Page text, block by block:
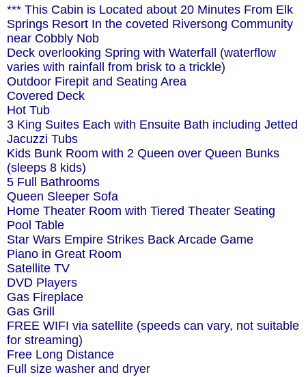
*** This Cabin is Located about 20 Minutes From Elk
Springs Resort In the coveted Riversong Community
near Cobbly Nob
Deck overlooking Spring with Waterfall (waterflow
varies with rainfall from brisk to a trickle)
Outdoor Firepit and Seating Area
Covered Deck
Hot Tub
3 King Suites Each with Ensuite Bath including Jetted
Jacuzzi Tubs
Kids Bunk Room with 2 Queen over Queen Bunks
(sleeps 8 kids)
5 Full Bathrooms
Queen Sleeper Sofa
Home Theater Room with Tiered Theater Seating
Pool Table
Star Wars Empire Strikes Back Arcade Game
Piano in Great Room
Satellite TV
DVD Players
Gas Fireplace
Gas Grill
FREE WIFI via satellite (speeds can vary, not suitable
for streaming)
Free Long Distance
Full size washer and dryer